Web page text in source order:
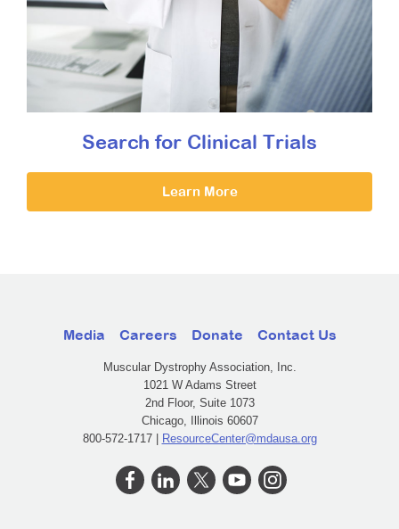
Search for Clinical Trials
Learn More
Media Careers Donate Contact Us
Muscular Dystrophy Association, Inc.
1021 W Adams Street
2nd Floor, Suite 1073
Chicago, Illinois 60607
800-572-1717 | ResourceCenter@mdausa.org